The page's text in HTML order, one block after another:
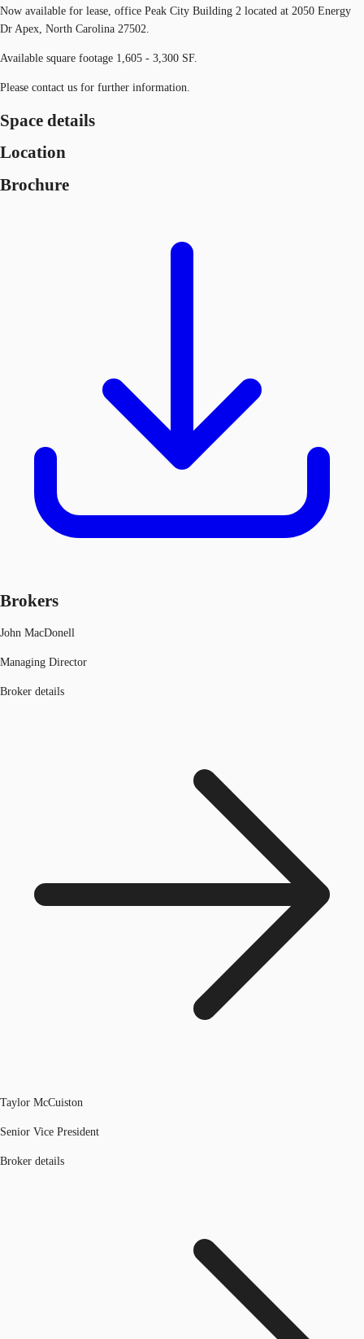
Now available for lease, office Peak City Building 2 located at 2050 Energy
Dr Apex, North Carolina 27502.
Available square footage 1,605 - 3,300 SF.
Please contact us for further information.
Space details
Location
Brochure
Brokers
John MacDonell
Managing Director
Broker details
Taylor McCuiston
Senior Vice President
Broker details